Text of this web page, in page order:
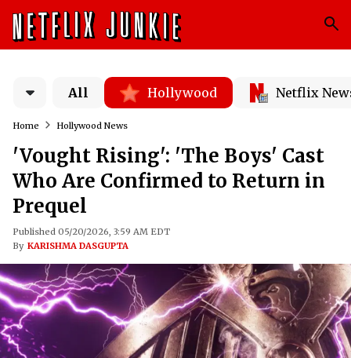
All Hollywood Netflix
Home Hollywood News
'Vought Rising': 'The Boys' Cast
Who Are Confirmed to Return in
Prequel
Published 05/20/2026, 3:59 AM EDT
By KARISHMA DASGUPTA